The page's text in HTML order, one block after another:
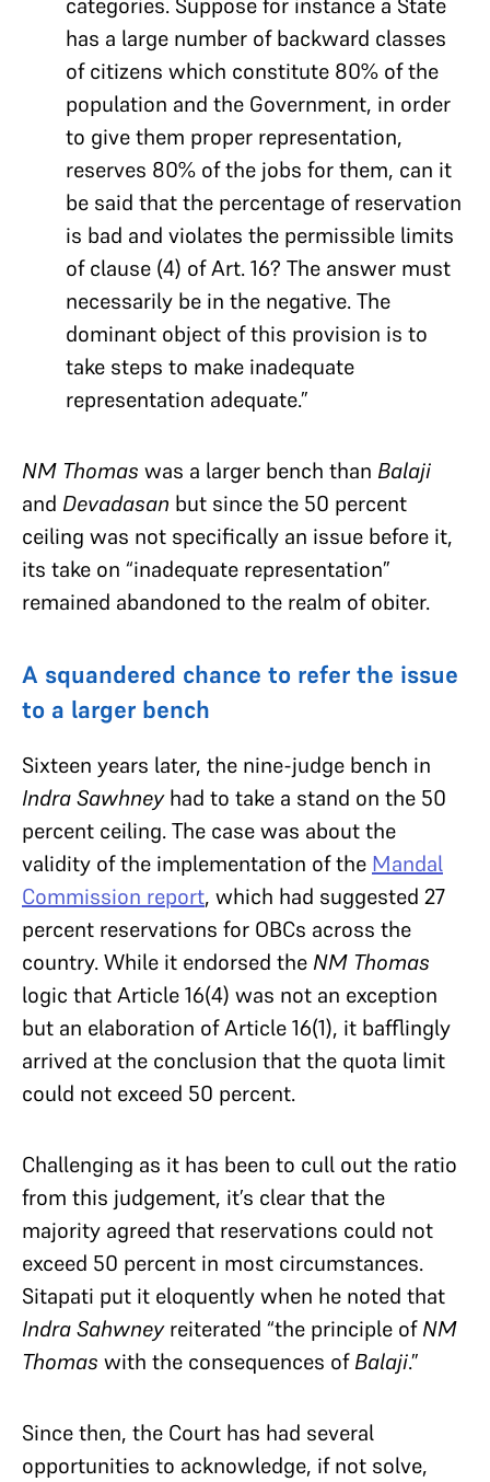
has a large number of backward classes
of citizens which constitute 80% of the
population and the Government, in order
to give them proper representation,
reserves 80% of the jobs for them, can it
be said that the percentage of reservation
is bad and violates the permissible limits
of clause (4) of Art. 16? The answer must
necessarily be in the negative. The
dominant object of this provision is to
take steps to make inadequate
representation adequate.”
NM Thomas was a larger bench than Balaji
and Devadasan but since the 50 percent
ceiling was not specifically an issue before it,
its take on “inadequate representation”
remained abandoned to the realm of obiter.
A squandered chance to refer the issue
to a larger bench
Sixteen years later, the nine-judge bench in
Indra Sawhneyhad to take a stand on the 50
percent ceiling. The case was about the
validity of the implementation of the Mandal
Commission report, which had suggested 27
percent reservations for OBCs across the
country. While it endorsed the NM Thomas
logic that Article 16(4) was not an exception
but an elaboration of Article 16(1), it bafflingly
arrived at the conclusion that the quota limit
could not exceed 50 percent.
Challenging as it has been to cull out the ratio
from this judgement, it’s clear that the
majority agreed that reservations could not
exceed 50 percent in most circumstances.
Sitapati put it eloquently when he noted that
Indra Sahwneyreiterated “the principle ofNM
Thomas with the consequences ofBalaji.”
Since then, the Court has had several
opportunities to acknowledge, if not solve,